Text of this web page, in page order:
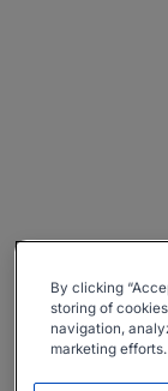
By clicking
storing of
navigation,
marketing efforts.